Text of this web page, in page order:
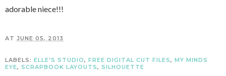
adorable niece!!!
AT JUNE 05, 2013
LABELS: ELLE'S STUDIO, FREE DIGITAL CUT FILES, MY MINDS
EYE, SCRAPBOOK LAYOUTS, SILHOUETTE